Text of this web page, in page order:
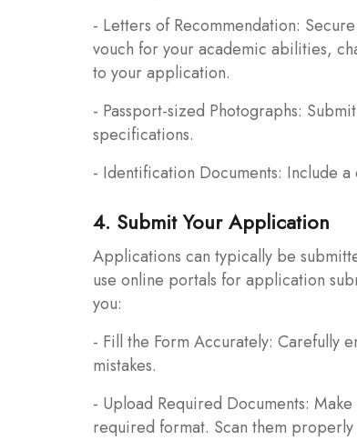
- Letters of Recommendation:
vouch for your academic abilities,
to your application.
- Passport-sized Photographs:
specifications.
- Identification Documents: Include
4. Submit Your Application
Applications can typically be
use online portals for application
you:
- Fill the Form Accurately: Carefully
mistakes.
- Upload Required Documents:
required format. Scan them